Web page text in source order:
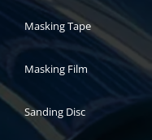
Masking Tape
Masking Film
Sanding Disc